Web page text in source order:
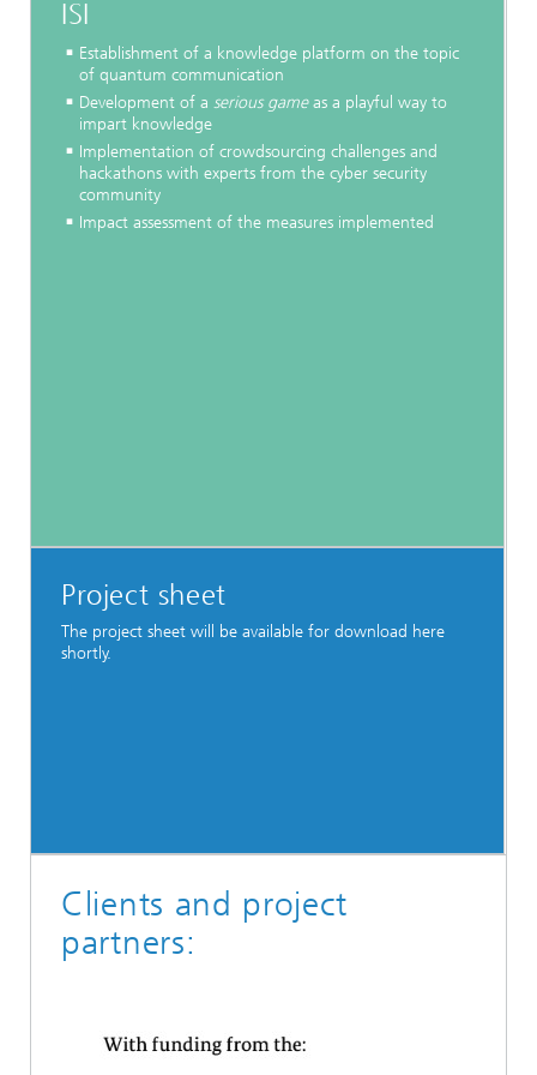
ISI
Establishment of a knowledge platform on the topic
of quantum communication
Development of a serious gameas a playful way to
impart knowledge
Implementation of crowdsourcing challenges and
hackathons with experts from the cyber security
community
Impact assessment of the measures implemented
Project sheet
The project sheet will be available for download here
shortly.
Clients and project
partners: